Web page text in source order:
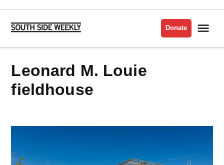
Skip
content
Side
Donate
Leonard M. Louie
fieldhouse